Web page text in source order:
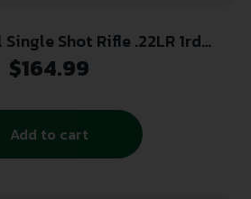
Single Shot Rifle .22LR 1rd
Barrel Yellow Stock
$164.99
Add to cart